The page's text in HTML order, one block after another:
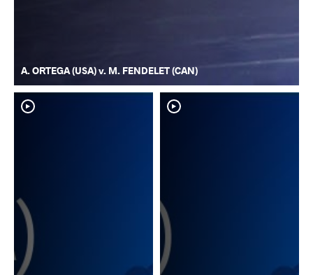
A. ORTEGA (USA) v. M. FENDELET (CAN)